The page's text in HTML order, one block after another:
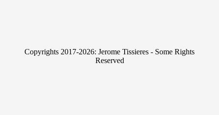
d
t
Copyrights 2017-2026: Jerome Tissieres - Some Rights
Reserved